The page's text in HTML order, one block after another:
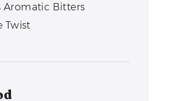
Aromatic Bitters
Twist